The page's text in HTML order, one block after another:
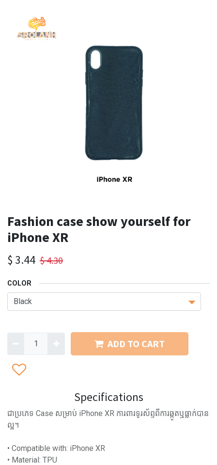
Fashion case show yourself for
iPhone XR
$ 3.44 $4.30
COLOR
ADD TO CART
Specifications
ជាប្រភេទ Case សម្រាប់ iPhone XR ការពារទូរស័ព្ទពីការឆ្កូតឬធ្លាក់បាន
ល្អ។
• Compatible with: iPhone XR
• Material: TPU